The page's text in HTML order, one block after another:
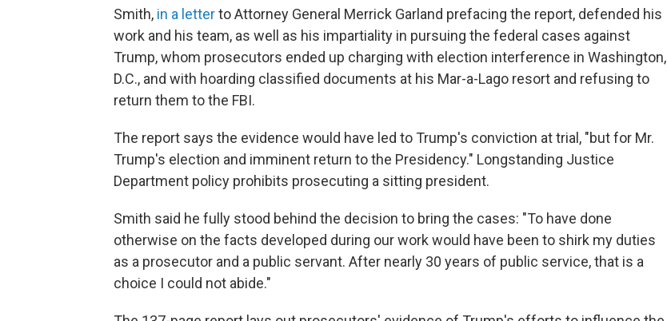
Smith, in a letterto Attorney General Merrick Garland prefacing the report, defended his
work and his team, as well as his impartiality in pursuing the federal cases against
Trump, whom prosecutors ended up charging with election interference in Washington,
D.C., and with hoarding classified documents at his Mar-a-Lago resort and refusing to
return them to the FBI.
The report says the evidence would have led to Trump's conviction at trial, "but for Mr.
Trump's election and imminent return to the Presidency." Longstanding Justice
Department policy prohibits prosecuting a sitting president.
Smith said he fully stood behind the decision to bring the cases: "To have done
otherwise on the facts developed during our work would have been to shirk my duties
as a prosecutor and a public servant. After nearly 30 years of public service, that is a
choice I could not abide."